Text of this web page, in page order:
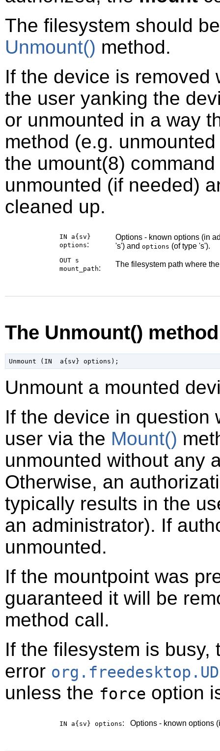
The filesystem should
Unmount() method.
If the device is removed
the user yanking the
or unmounted in a way
method (e.g.
the umount(8)
unmounted (if needed)
cleaned up.
IN a{sv}
options:
Options - known options (in
's') and options (of type 's').
OUT s
mount_path: The filesystem path where
The Unmount() method
Unmount a mounted
If the device in question
user via the Mount()
unmounted without any
Otherwise, an
typically results in the
an administrator). If
unmounted.
If the mountpoint was
guaranteed it will be
method call.
If the filesystem is
error
unless the force option
IN a{sv} options: Options - known options